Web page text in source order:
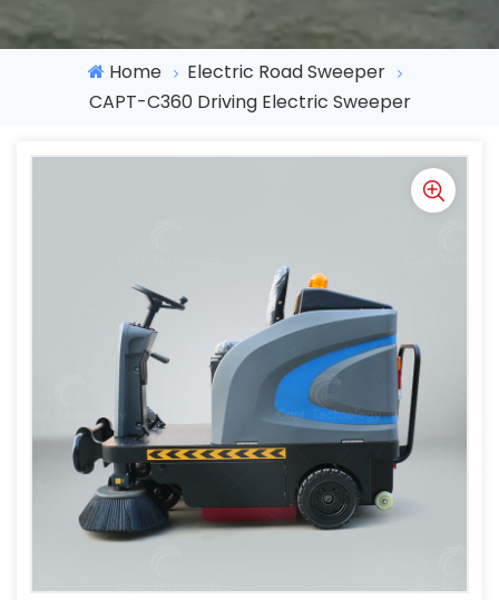
Home
Electric Road Sweeper
CAPT-C360 Driving Electric Sweeper